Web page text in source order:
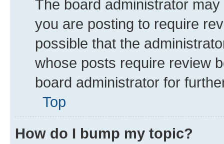
The board administrator
you are posting to require
possible that the
whose posts require review
board administrator for
Top
How do I bump my topic?